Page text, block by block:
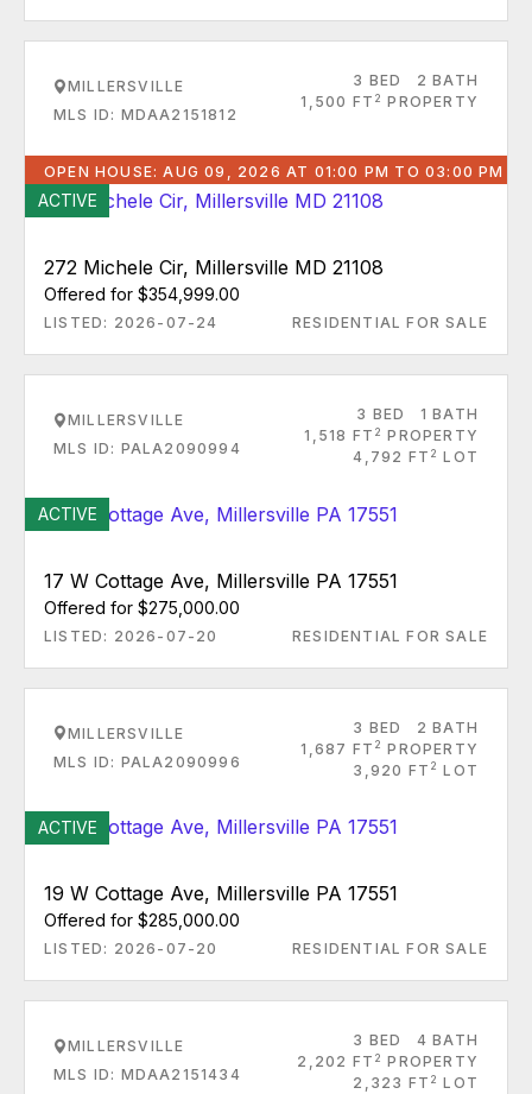
MILLERSVILLE
MLS ID: MDAA2151812
3 BED
2 BATH
1,500 FT 2 PROPERTY
OPEN HOUSE: AUG 09, 2026 AT 01:00 PM TO 03:00 PM
ACTIVE
272 Michele Cir, Millersville MD 21108
Offered for $354,999.00
LISTED: 2026-07-24 RESIDENTIAL FOR SALE
MILLERSVILLE
MLS ID: PALA2090994
3 BED
1 BATH
1,518 FT 2 PROPERTY
4,792 FT 2 LOT
ACTIVE
17 W Cottage Ave, Millersville PA 17551
Offered for $275,000.00
LISTED: 2026-07-20 RESIDENTIAL FOR SALE
MILLERSVILLE
MLS ID: PALA2090996
3 BED
2 BATH
1,687 FT 2 PROPERTY
3,920 FT 2 LOT
ACTIVE
19 W Cottage Ave, Millersville PA 17551
Offered for $285,000.00
LISTED: 2026-07-20 RESIDENTIAL FOR SALE
MILLERSVILLE
MLS ID: MDAA2151434
3 BED
4 BATH
2,202 FT 2 PROPERTY
2,323 FT 2 LOT